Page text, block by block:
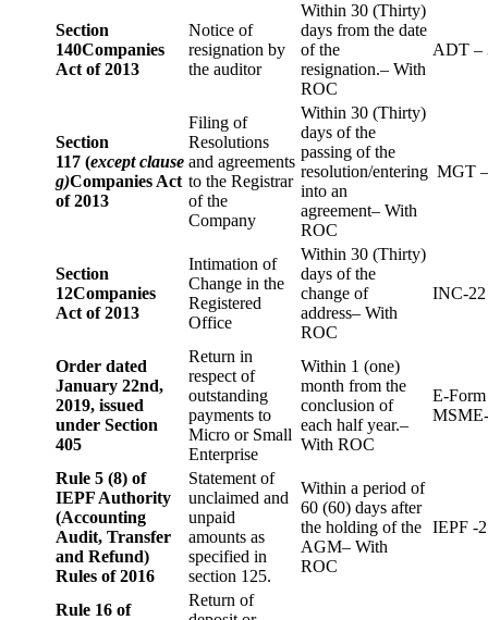
Section
140Companies
Act of 2013
Notice of
resignation by
the auditor
Within 30 (Thirty)
days from the date
of the
resignation.– With
ROC
ADT –
Section
117 (except clause
g)Companies Act
of 2013
Filing of
Resolutions
and agreements
to the Registrar
of the
Company
Within 30 (Thirty)
days of the
passing of the
resolution/entering
into an
agreement– With
ROC
MGT
Section
12Companies
Act of 2013
Intimation of
Change in the
Registered
Office
Within 30 (Thirty)
days of the
change of
address– With
ROC
INC-22
Order dated
January 22nd,
2019, issued
under Section
405
Return in
respect of
outstanding
payments to
Micro or Small
Enterprise
Within 1 (one)
month from the
conclusion of
each half year.–
With ROC
E-Form
Rule 5 (8) of
IEPF Authority
(Accounting
Audit, Transfer
and Refund)
Rules of 2016
Statement of
unclaimed and
unpaid
amounts as
specified in
section 125.
Within a period of
60 (60) days after
the holding of the
AGM– With
ROC
IEPF -2
Rule 16 of
Return of